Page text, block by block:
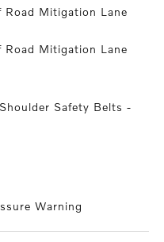
Road Mitigation Lane
Road Mitigation Lane
Safety Belts -
Warning